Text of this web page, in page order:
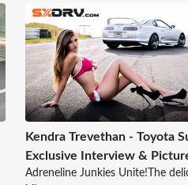
Kendra Trevethan - Toyota
Exclusive Interview &
Adreneline Junkies Unite!The